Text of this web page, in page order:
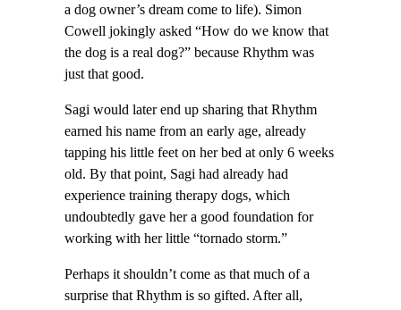
a dog owner’s dream come to life). Simon
Cowell jokingly asked “How do we know that
the dog is a real dog?” because Rhythm was
just that good.
Sagi would later end up sharing that Rhythm
earned his name from an early age, already
tapping his little feet on her bed at only 6 weeks
old. By that point, Sagi had already had
experience training therapy dogs, which
undoubtedly gave her a good foundation for
working with her little “tornado storm.”
Perhaps it shouldn’t come as that much of a
surprise that Rhythm is so gifted. After all,